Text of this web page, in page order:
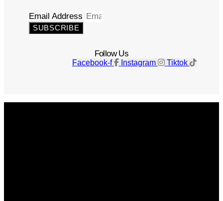
Email Address
SUBSCRIBE
Follow Us
Facebook-f Instagram Tiktok